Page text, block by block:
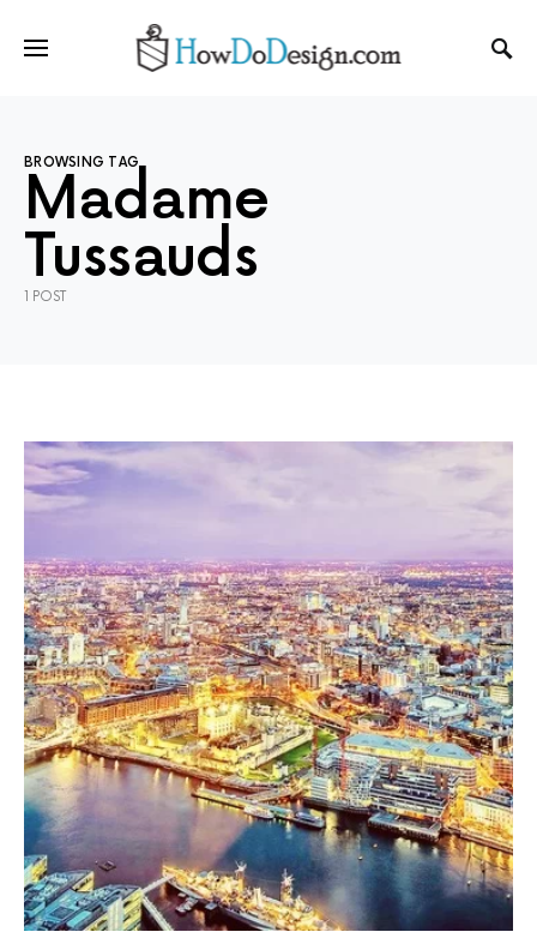
BROWSING TAG
Madame
Tussauds
1 POST